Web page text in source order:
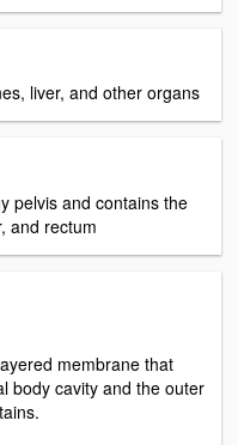
liver, and other organs
pelvis and contains the
and rectum
membrane that
body cavity and the outer